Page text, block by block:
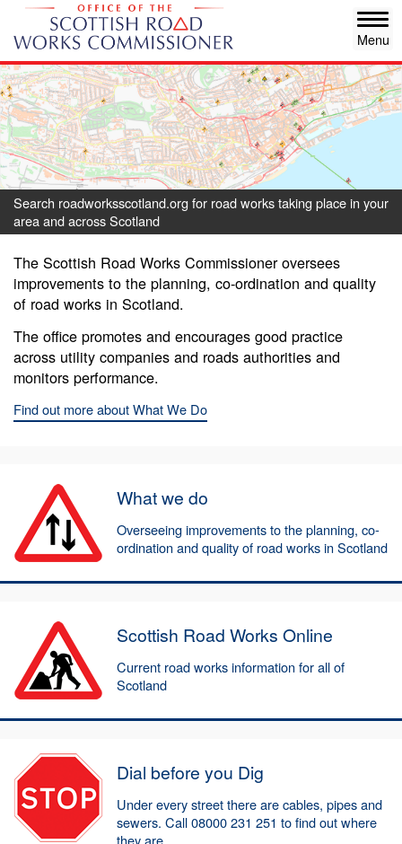
Skip
main
content
Search roadworksscotland.org for road works taking place in your
area and across Scotland
The Scottish Road Works Commissioner oversees
improvements to the planning, co-ordination and quality
of road works in Scotland.
The office promotes and encourages good practice
across utility companies and roads authorities and
monitors performance.
Find out more about What We Do
What we do
Overseeing improvements to the planning, co-
ordination and quality of road works in Scotland
Scottish Road Works Online
Current road works information for all of
Scotland
Dial before you Dig
Under every street there are cables, pipes and
sewers. Call 08000 231 251 to find out where
they are.